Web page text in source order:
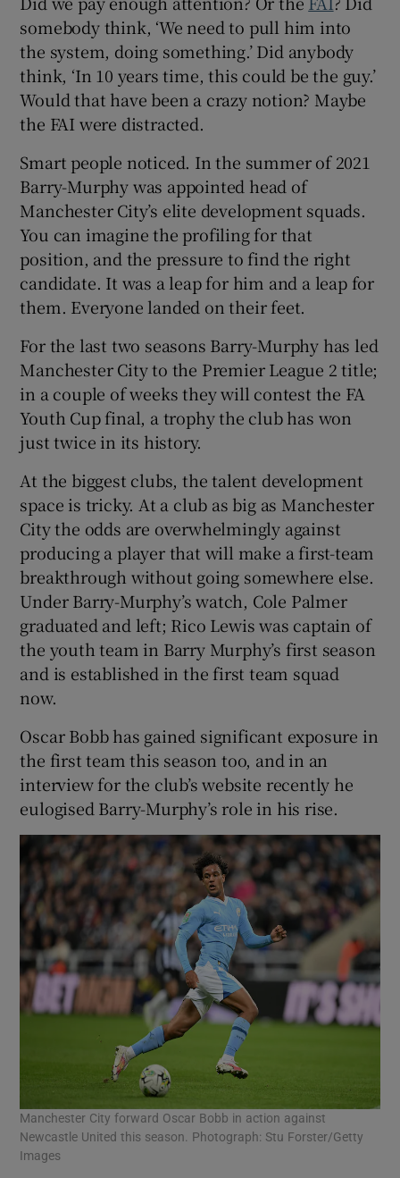
somebody think, ‘We need to pull him into
the system, doing something.’ Did anybody
think, ‘In 10 years time, this could be the guy.’
Would that have been a crazy notion? Maybe
the FAI were distracted.
Smart people noticed. In the summer of 2021
Barry-Murphy was appointed head of
Manchester City’s elite development squads.
You can imagine the profiling for that
position, and the pressure to find the right
candidate. It was a leap for him and a leap for
them. Everyone landed on their feet.
For the last two seasons Barry-Murphy has led
Manchester City to the Premier League 2 title;
in a couple of weeks they will contest the FA
Youth Cup final, a trophy the club has won
just twice in its history.
At the biggest clubs, the talent development
space is tricky. At a club as big as Manchester
City the odds are overwhelmingly against
producing a player that will make a first-team
breakthrough without going somewhere else.
Under Barry-Murphy’s watch, Cole Palmer
graduated and left; Rico Lewis was captain of
the youth team in Barry Murphy’s first season
and is established in the first team squad
now.
Oscar Bobb has gained significant exposure in
the first team this season too, and in an
interview for the club’s website recently he
eulogised Barry-Murphy’s role in his rise.
Manchester City forward Oscar Bobb in action against
Newcastle United this season. Photograph: Stu Forster/Getty
Images